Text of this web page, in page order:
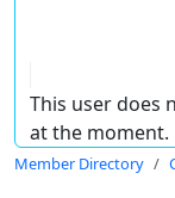
This user does
at the moment.
Member Directory